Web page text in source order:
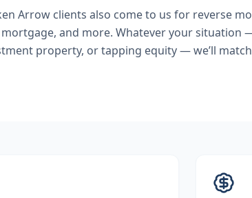
Arrow clients also come to us for reverse
mortgage, and more. Whatever your situation
property, or tapping equity — we’ll